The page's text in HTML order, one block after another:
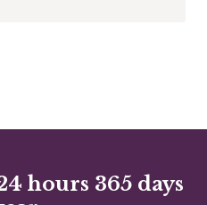
hours 365 days